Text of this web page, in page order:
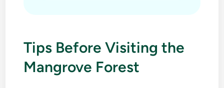
Tips Before Visiting the
Mangrove Forest